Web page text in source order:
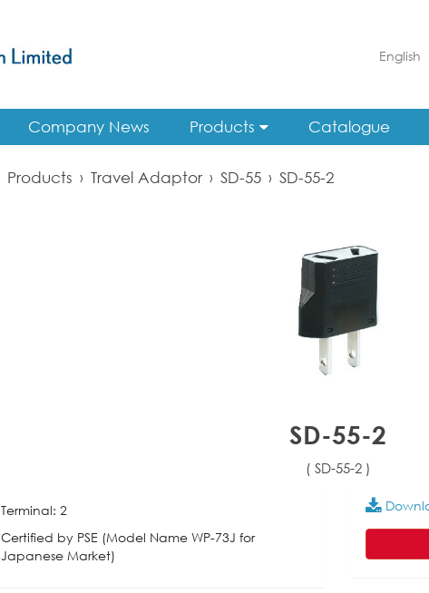
English
Company News Products Catalogue
Products › Travel Adaptor › SD-55 › SD-55-2
SD-55-2
( SD-55-2 )
Terminal: 2
Certified by PSE (Model Name WP-73J for
Japanese Market)